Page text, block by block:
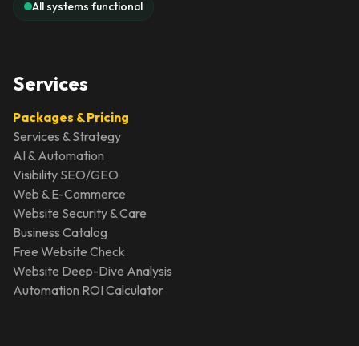
All systems functional
Services
Packages & Pricing
Services & Strategy
AI & Automation
Visibility SEO/GEO
Web & E-Commerce
Website Security & Care
Business Catalog
Free Website Check
Website Deep-Dive Analysis
Automation ROI Calculator